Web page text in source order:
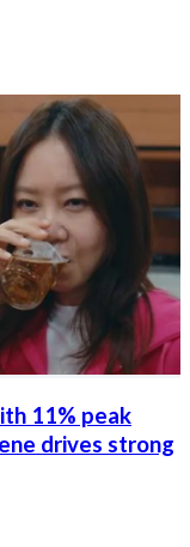
11% peak
drives strong